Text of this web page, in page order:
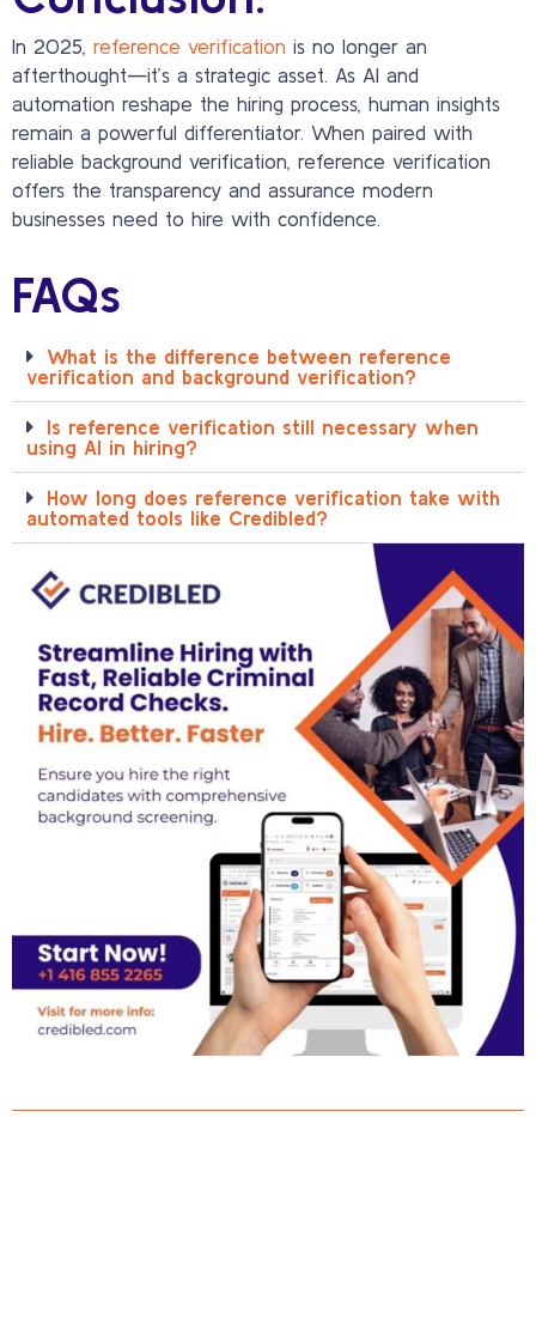
In 2025, reference verification is no longer an
afterthought—it’s a strategic asset. As AI and
automation reshape the hiring process, human insights
remain a powerful differentiator. When paired with
reliable background verification, reference verification
offers the transparency and assurance modern
businesses need to hire with confidence.
FAQs
What is the difference between reference
verification and background verification?
Is reference verification still necessary when
using AI in hiring?
How long does reference verification take with
automated tools like Credibled?